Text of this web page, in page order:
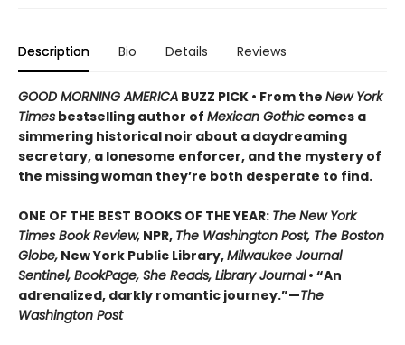
Description Bio Details Reviews
GOOD MORNING AMERICA BUZZ PICK • From the New York
Times bestselling author of Mexican Gothic comes a
simmering historical noir about a daydreaming
secretary, a lonesome enforcer, and the mystery of
the missing woman they’re both desperate to find.
ONE OF THE BEST BOOKS OF THE YEAR: The New York
Times Book Review, NPR, The Washington Post, The Boston
Globe, New York Public Library,Milwaukee Journal
Sentinel, BookPage, She Reads, Library Journal• “An
adrenalized, darkly romantic journey.”—The
Washington Post